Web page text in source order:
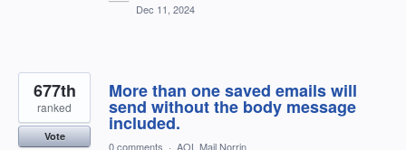
Dec 11, 2024
More than one saved emails will
send without the body message
included.
677th
ranked
Vote
0 comments · AOL Mail Norrin